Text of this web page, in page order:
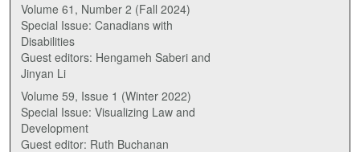
Volume 61, Number 2 (Fall 2024)
Special Issue: Canadians with
Disabilities
Guest editors: Hengameh Saberi and
Jinyan Li
Volume 59, Issue 1 (Winter 2022)
Special Issue: Visualizing Law and
Development
Guest editor: Ruth Buchanan